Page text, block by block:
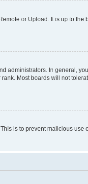
or Upload. It is up to
administrators. In general,
Most boards will not
is to prevent malicious use